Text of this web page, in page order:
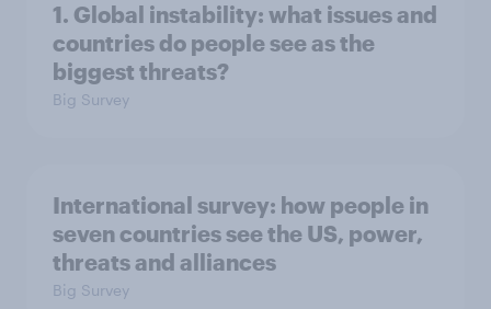
1. Global instability: what issues and
countries do people see as the
biggest threats?
Big Survey
International survey: how people in
seven countries see the US, power,
threats and alliances
Big Survey